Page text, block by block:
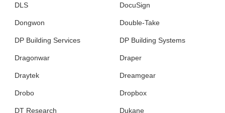
DLS DocuSign
Dongwon Double-Take
DP Building Services DP Building Systems
Dragonwar Draper
Draytek Dreamgear
Drobo Dropbox
DT Research Dukane